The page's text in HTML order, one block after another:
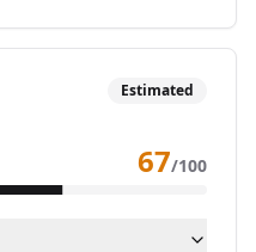
Estimated
67/100